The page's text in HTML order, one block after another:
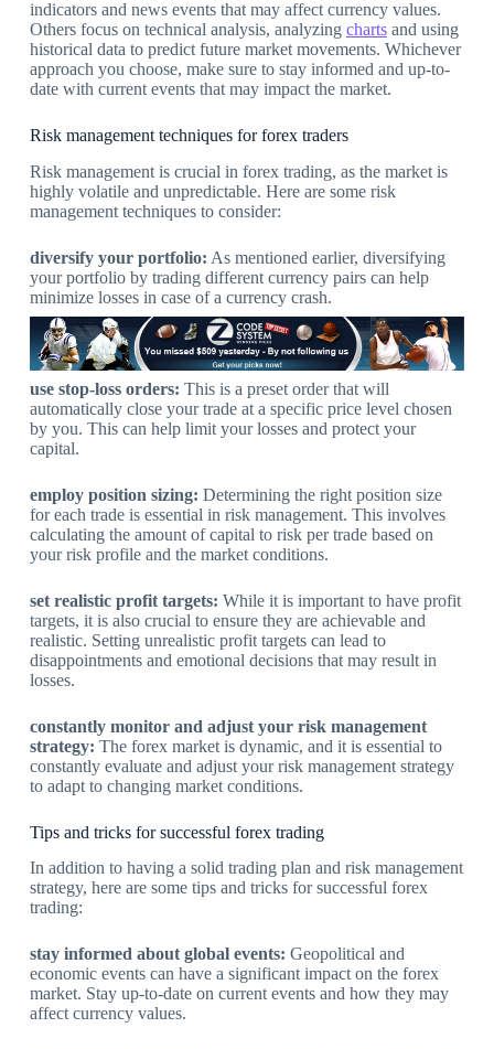
indicators and news events that may affect currency values.
Others focus on technical analysis, analyzing chartsand using
historical data to predict future market movements. Whichever
approach you choose, make sure to stay informed and up-to-
date with current events that may impact the market.
Risk management techniques for forex traders
Risk management is crucial in forex trading, as the market is
highly volatile and unpredictable. Here are some risk
management techniques to consider:
diversify your portfolio: As mentioned earlier, diversifying
your portfolio by trading different currency pairs can help
minimize losses in case of a currency crash.
use stop-loss orders: This is a preset order that will
automatically close your trade at a specific price level chosen
by you. This can help limit your losses and protect your
capital.
employ position sizing: Determining the right position size
for each trade is essential in risk management. This involves
calculating the amount of capital to risk per trade based on
your risk profile and the market conditions.
set realistic profit targets: While it is important to have profit
targets, it is also crucial to ensure they are achievable and
realistic. Setting unrealistic profit targets can lead to
disappointments and emotional decisions that may result in
losses.
constantly monitor and adjust your risk management
strategy: The forex market is dynamic, and it is essential to
constantly evaluate and adjust your risk management strategy
to adapt to changing market conditions.
Tips and tricks for successful forex trading
In addition to having a solid trading plan and risk management
strategy, here are some tips and tricks for successful forex
trading:
stay informed about global events: Geopolitical and
economic events can have a significant impact on the forex
market. Stay up-to-date on current events and how they may
affect currency values.